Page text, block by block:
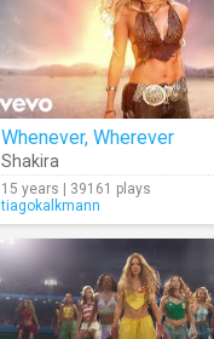
Whenever, Wherever
Shakira
15 years | 39161 plays
tiagokalkmann